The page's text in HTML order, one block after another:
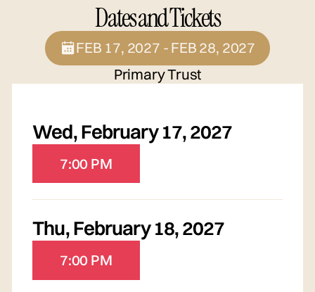
Dates and Tickets
FEB 17, 2027 - FEB 28, 2027
Primary Trust
Wed,February 17, 2027
7:00 PM
Thu,February 18, 2027
7:00 PM